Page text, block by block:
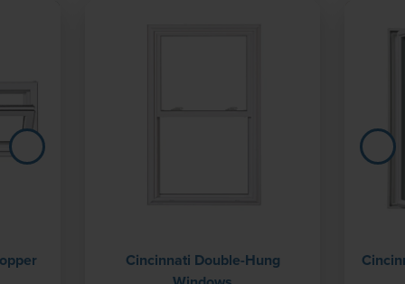
Cincinnati Double-Hung